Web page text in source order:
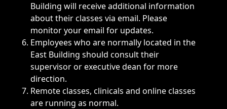
Building will receive additional information
about their classes via email. Please
monitor your email for updates.
Employees who are normally located in the
East Building should consult their
supervisor or executive dean for more
direction.
Remote classes, clinicals and online classes
are running as normal.